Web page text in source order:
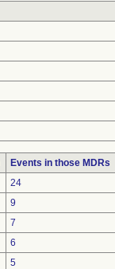
Events in those MDRs
24
9
7
6
5